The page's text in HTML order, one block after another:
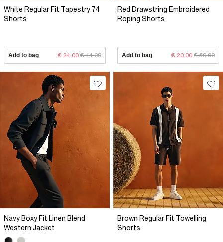
White Regular Fit Tapestry 74
Shorts
Add to bag € 24.00 € 44.00
Red Drawstring Embroidered
Roping Shorts
Add to bag € 20.00 € 50.00
Navy Boxy Fit Linen Blend
Western Jacket
Brown Regular Fit Towelling
Shorts